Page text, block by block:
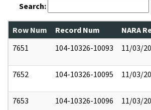
Search:
Row Num Record Num NARA
7651
104-10326-10093 11/03/
7652 104-10326-10095 11/03/
7653 104-10326-10096 11/03/